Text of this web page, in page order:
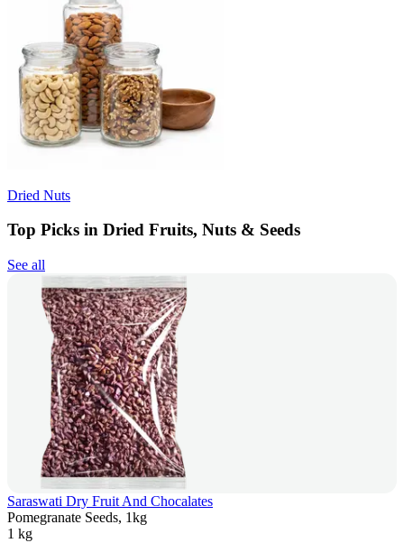
Dried Nuts
Top Picks in Dried Fruits, Nuts & Seeds
See all
Saraswati Dry Fruit And Chocalates
Pomegranate Seeds, 1kg
1 kg